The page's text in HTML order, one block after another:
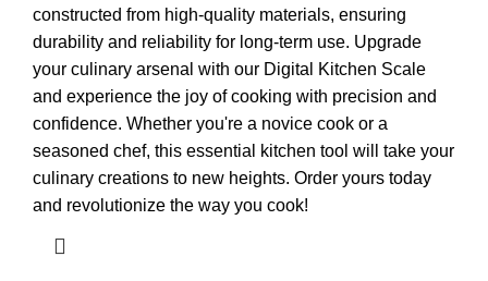
constructed from high-quality materials, ensuring
durability and reliability for long-term use. Upgrade
your culinary arsenal with our Digital Kitchen Scale
and experience the joy of cooking with precision and
confidence. Whether you're a novice cook or a
seasoned chef, this essential kitchen tool will take your
culinary creations to new heights. Order yours today
and revolutionize the way you cook!